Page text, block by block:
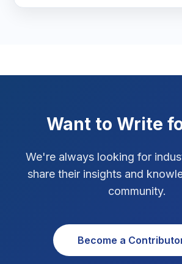
Social Media Strategy
Xcode Tips
Want to Write
We're always looking for
share their insights and
community.
Become a